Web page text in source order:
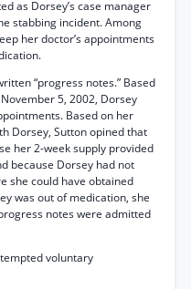
as Dorsey’s case manager
stabbing incident. Among
her doctor’s appointments
“progress notes.” Based
5, 2002, Dorsey
Based on her
Dorsey, Sutton opined that
her 2-week supply provided
because Dorsey had not
she could have obtained
was out of medication, she
notes were admitted
voluntary